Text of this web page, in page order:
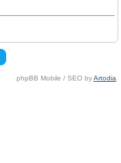
phpBB Mobile / SEO byArtodia